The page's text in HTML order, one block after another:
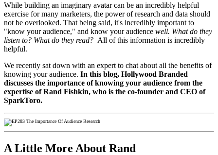
While building an imaginary avatar can be an incredibly helpful
exercise for many marketers, the power of research and data should
not be overlooked. That being said, it's incredibly important to
"know your audience," and know your audience well. What do they
listen to? What do they read? All of this information is incredibly
helpful.
We recently sat down with an expert to chat about all the benefits of
knowing your audience. In this blog, Hollywood Branded
discusses the importance of knowing your audience from the
expertise of Rand Fishkin, who is the co-founder and CEO of
SparkToro.
A Little More About Rand